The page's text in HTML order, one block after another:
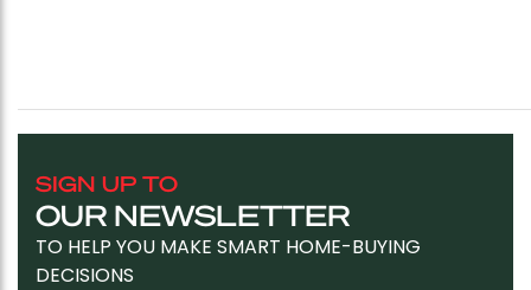
SIGN UP TO
OUR NEWSLETTER
TO HELP YOU MAKE SMART HOME-BUYING
DECISIONS